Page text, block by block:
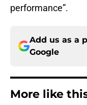
performance”.
Add us as a
Google
More like